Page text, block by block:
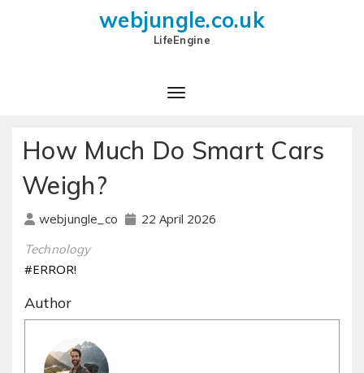
webjungle.co.uk
LifeEngine
How Much Do Smart Cars
Weigh?
webjungle_co 22 April 2026
Technology
#ERROR!
Author